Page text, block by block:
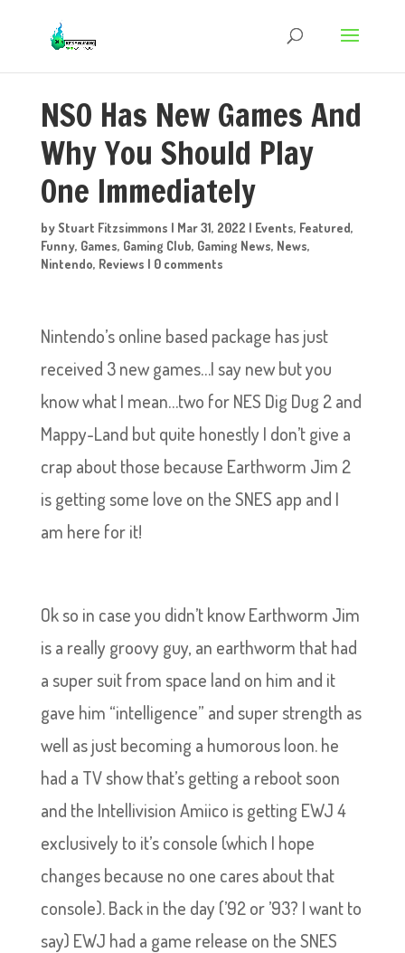
NSO Has New Games And
Why You Should Play
One Immediately
by Stuart Fitzsimmons | Mar 31, 2022 | Events, Featured,
Funny, Games, Gaming Club, Gaming News, News,
Nintendo, Reviews | 0 comments
Nintendo’s online based package has just
received 3 new games…I say new but you
know what I mean…two for NES Dig Dug 2 and
Mappy-Land but quite honestly I don’t give a
crap about those because Earthworm Jim 2
is getting some love on the SNES app and I
am here for it!
Ok so in case you didn’t know Earthworm Jim
is a really groovy guy, an earthworm that had
a super suit from space land on him and it
gave him “intelligence” and super strength as
well as just becoming a humorous loon. he
had a TV show that’s getting a reboot soon
and the Intellivision Amiico is getting EWJ 4
exclusively to it’s console (which I hope
changes because no one cares about that
console). Back in the day (’92 or ’93? I want to
say) EWJ had a game release on the SNES